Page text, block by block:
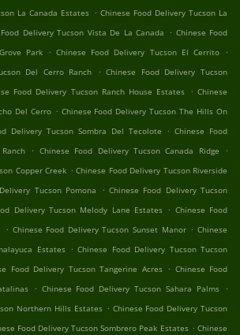
La Canada Estates . Chinese Food Delivery Tucson La
Delivery Tucson Vista De La Canada . Chinese Food
Park . Chinese Food Delivery Tucson El Cerrito .
Del Cerro Ranch
. Chinese Food Delivery Tucson
Food Delivery Tucson Ranch House Estates . Chinese
Del Cerro . Chinese Food Delivery Tucson The Hills On
Delivery Tucson Sombra Del Tecolote . Chinese Food
. Chinese Food Delivery Tucson Canada Ridge
.
Copper Creek . Chinese Food Delivery Tucson Riverside
Tucson Pomona . Chinese Food Delivery Tucson
Delivery Tucson Melody Lane Estates . Chinese Food
. Chinese Food Delivery Tucson Sunset Manor . Chinese
Estates . Chinese Food Delivery Tucson Tucson
Food Delivery Tucson Tangerine Acres . Chinese Food
. Chinese Food Delivery Tucson Sahara Palms .
Northern Hills Estates . Chinese Food Delivery Tucson
Food Delivery Tucson Sombrero Peak Estates . Chinese